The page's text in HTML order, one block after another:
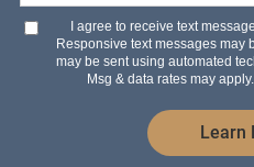
hear
aboutI agree to receive text
Responsive text messages may
may be sent using automated
Msg & data rates may
Learn